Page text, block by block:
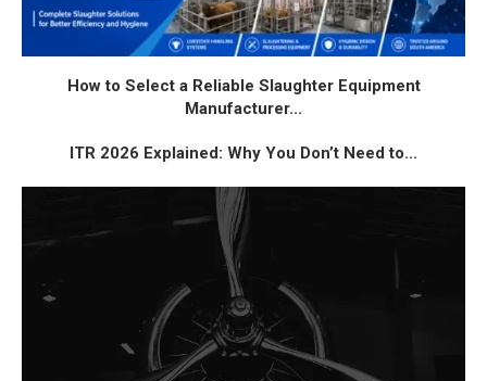
How to Select a Reliable Slaughter Equipment
Manufacturer...
ITR 2026 Explained: Why You Don’t Need to...